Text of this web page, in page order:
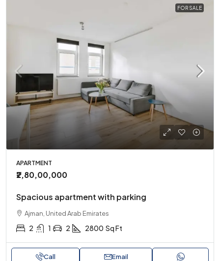
FOR SALE
APARTMENT
₹2,80,00,000
Spacious apartment with parking
Ajman, United Arab Emirates
2 1 2 2800 Sq Ft
Call Email